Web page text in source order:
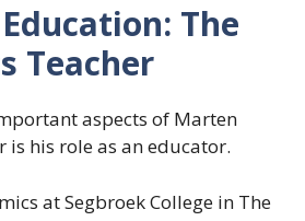
The
Teacher
aspects of Marten
is his role as an educator.
at Segbroek College in The